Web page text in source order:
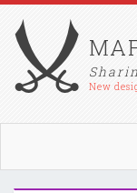
New